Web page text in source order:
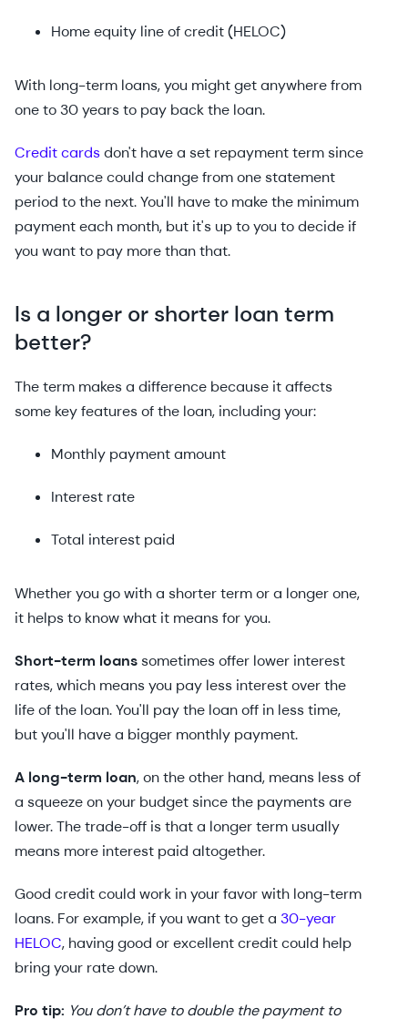
Home equity line of credit (HELOC)
With long-term loans, you might get anywhere from
one to 30 years to pay back the loan.
Credit cardsdon't have a set repayment term since
your balance could change from one statement
period to the next. You'll have to make the minimum
payment each month, but it's up to you to decide if
you want to pay more than that.
Is a longer or shorter loan term
better?
The term makes a difference because it affects
some key features of the loan, including your:
Monthly payment amount
Interest rate
Total interest paid
Whether you go with a shorter term or a longer one,
it helps to know what it means for you.
Short-term loanssometimes offer lower interest
rates, which means you pay less interest over the
life of the loan. You'll pay the loan off in less time,
but you'll have a bigger monthly payment.
A long-term loan, on the other hand, means less of
a squeeze on your budget since the payments are
lower. The trade-off is that a longer term usually
means more interest paid altogether.
Good credit could work in your favor with long-term
loans. For example, if you want to get a 30-year
HELOC, having good or excellent credit could help
bring your rate down.
Pro tip: You don’t have to double the payment to